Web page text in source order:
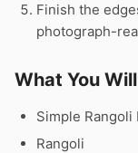
Finish the
photograph-
What You
Simple Rangoli
Rangoli